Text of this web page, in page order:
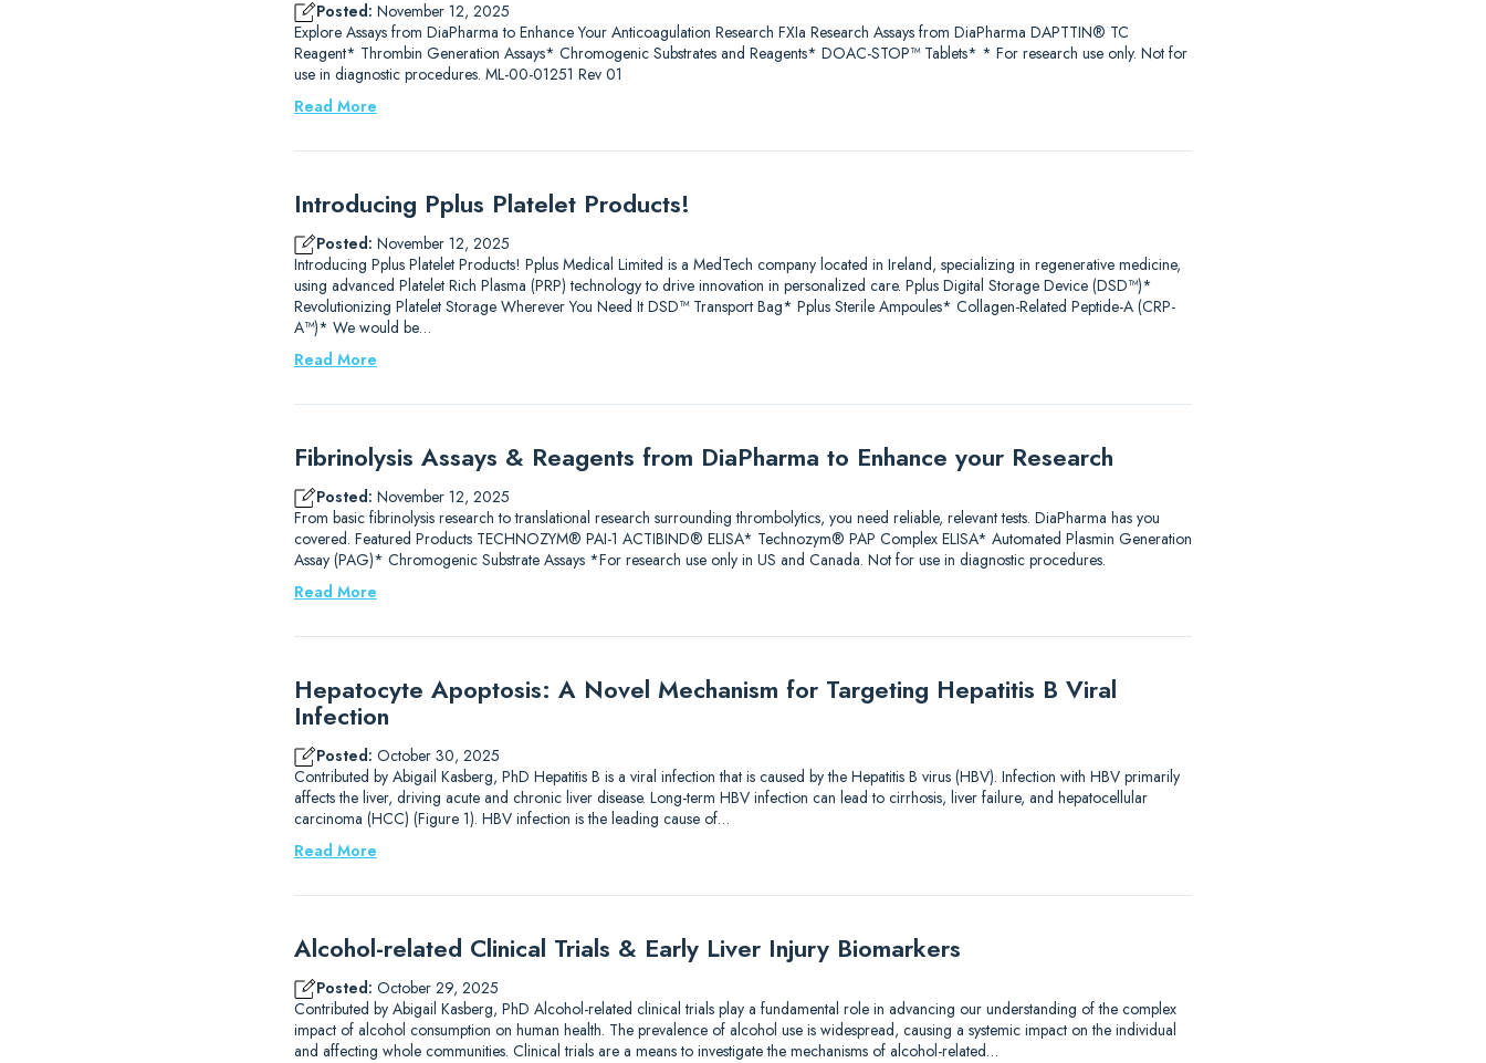
Posted: November 12, 2025
Explore Assays from DiaPharma to Enhance Your Anticoagulation Research FXIa Research Assays from DiaPharma DAPTTIN® TC
Reagent* Thrombin Generation Assays* Chromogenic Substrates and Reagents* DOAC-STOP™ Tablets* * For research use only. Not for
use in diagnostic procedures. ML-00-01251 Rev 01
Read More
Introducing Pplus Platelet Products!
Posted: November 12, 2025
Introducing Pplus Platelet Products! Pplus Medical Limited is a MedTech company located in Ireland, specializing in regenerative medicine,
using advanced Platelet Rich Plasma (PRP) technology to drive innovation in personalized care. Pplus Digital Storage Device (DSD™)*
Revolutionizing Platelet Storage Wherever You Need It DSD™ Transport Bag* Pplus Sterile Ampoules* Collagen-Related Peptide-A (CRP-
A™)* We would be…
Read More
Fibrinolysis Assays & Reagents from DiaPharma to Enhance your Research
Posted: November 12, 2025
From basic fibrinolysis research to translational research surrounding thrombolytics, you need reliable, relevant tests. DiaPharma has you
covered. Featured Products TECHNOZYM® PAI-1 ACTIBIND® ELISA* Technozym® PAP Complex ELISA* Automated Plasmin Generation
Assay (PAG)* Chromogenic Substrate Assays *For research use only in US and Canada. Not for use in diagnostic procedures.
Read More
Hepatocyte Apoptosis: A Novel Mechanism for Targeting Hepatitis B Viral
Infection
Posted: October 30, 2025
Contributed by Abigail Kasberg, PhD Hepatitis B is a viral infection that is caused by the Hepatitis B virus (HBV). Infection with HBV primarily
affects the liver, driving acute and chronic liver disease. Long-term HBV infection can lead to cirrhosis, liver failure, and hepatocellular
carcinoma (HCC) (Figure 1). HBV infection is the leading cause of…
Read More
Alcohol-related Clinical Trials & Early Liver Injury Biomarkers
Posted: October 29, 2025
Contributed by Abigail Kasberg, PhD Alcohol-related clinical trials play a fundamental role in advancing our understanding of the complex
impact of alcohol consumption on human health. The prevalence of alcohol use is widespread, causing a systemic impact on the individual
and affecting whole communities. Clinical trials are a means to investigate the mechanisms of alcohol-related…